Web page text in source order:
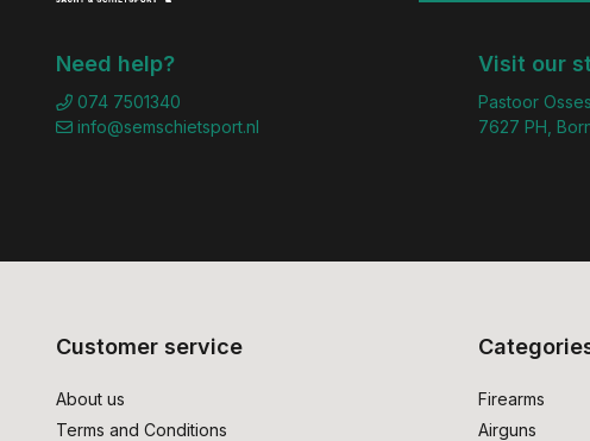
Need help?
074 7501340
info@semschietsport.nl
Visit our
Pastoor
7627 PH,
Customer service
About us
Terms and Conditions
Firearms
Airguns